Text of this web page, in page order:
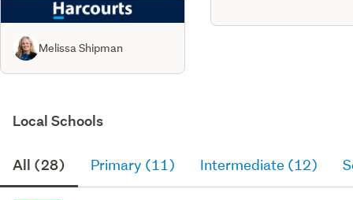
Melissa Shipman
Local Schools
All (28) Primary (11) Intermediate (12)